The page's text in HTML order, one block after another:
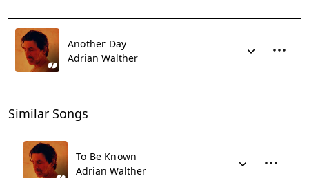
Another Day
Adrian Walther
Similar Songs
To Be Known
Adrian Walther